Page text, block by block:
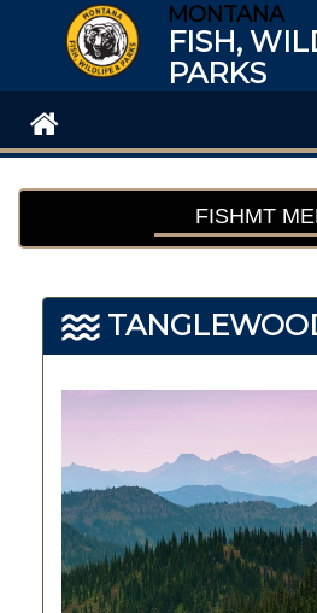
MONTANA
FISH,
PARKS
FISHMT